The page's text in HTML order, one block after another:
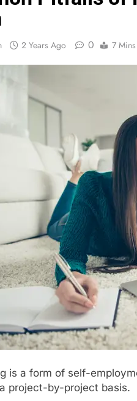
2 Years Ago 0 7 Mins
is a form of self-
project-by-project basis.